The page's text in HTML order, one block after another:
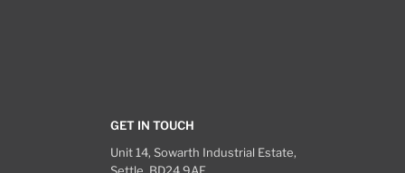
GET IN TOUCH
Unit 14, Sowarth Industrial Estate,